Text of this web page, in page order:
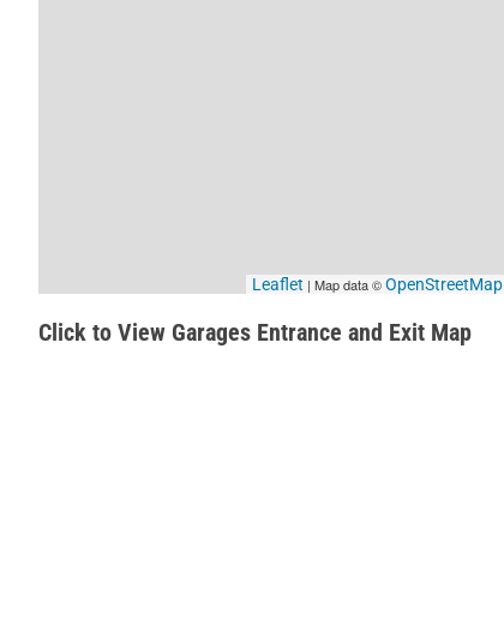
Leaflet | Map data ©OpenStreetMap
Click to View Garages Entrance and Exit Map